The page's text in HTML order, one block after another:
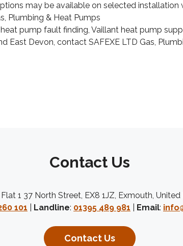
may be available on selected installation
Plumbing & Heat Pumps
pump fault finding, Vaillant heat pump
East Devon, contact SAFEXE LTD Gas,
Contact Us
Flat 1 37 North Street, EX8 1JZ, Exmouth,
101 Landline: 01395 489 981 Email:
Contact Us